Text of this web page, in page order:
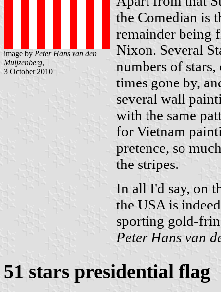
image by Peter Hans van den
Muijzenberg,
3 October 2010
the Comedian is
remainder being
Nixon. Several
numbers of
times gone by,
several wall
with the same
for Vietnam
pretence, so
the stripes.
In all I'd say, on
the USA is
sporting gold-
Peter Hans van
51 stars presidential flag